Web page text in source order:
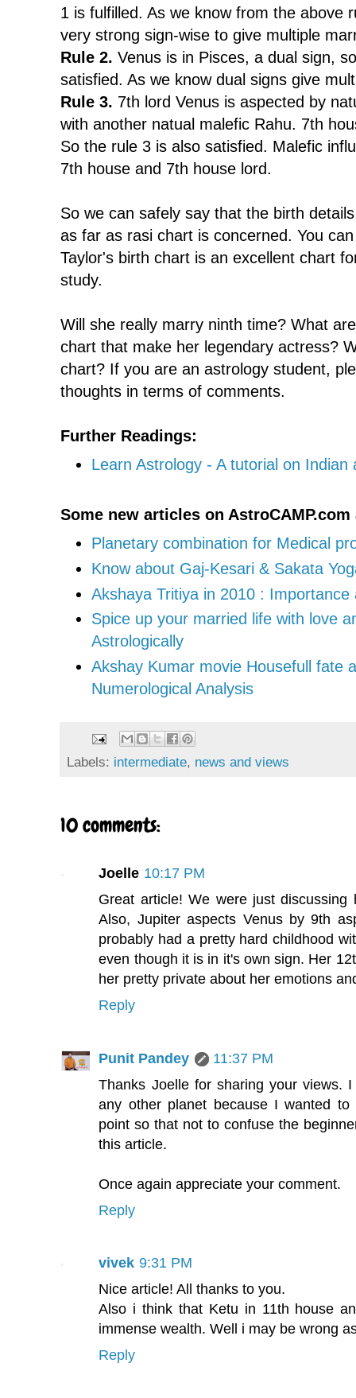
1 is fulfilled. As we know from the above
very strong sign-wise to give multiple
Rule 2. Venus is in Pisces, a dual sign,
satisfied. As we know dual signs give
Rule 3. 7th lord Venus is aspected by
with another natual malefic Rahu. 7th
So the rule 3 is also satisfied. Malefic
7th house and 7th house lord.
So we can safely say that the birth
as far as rasi chart is concerned. You
Taylor's birth chart is an excellent chart
study.
Will she really marry ninth time? What
chart that make her legendary actress?
chart? If you are an astrology student,
thoughts in terms of comments.
Further Readings:
Learn Astrology - A tutorial on Indian
Some new articles on
Planetary combination for Medical
Know about Gaj-Kesari & Sakata
Akshaya Tritiya in 2010 : Importance
Spice up your married life with love
Astrologically
Akshay Kumar movie Housefull fate
Numerological Analysis
Labels: intermediate, news and views
10 comments:
Joelle 10:17 PM
Great article! We were just
Also, Jupiter aspects Venus by 9th
probably had a pretty hard childhood
even though it is in it's own sign. Her
her pretty private about her emotions
Reply
Punit Pandey
11:37 PM
Thanks Joelle for sharing your views.
any other planet because I wanted
point so that not to confuse the
this article.
Once again appreciate your comment.
Reply
vivek 9:31 PM
Nice article! All thanks to you.
Also i think that Ketu in 11th house
immense wealth. Well i may be wrong
Reply